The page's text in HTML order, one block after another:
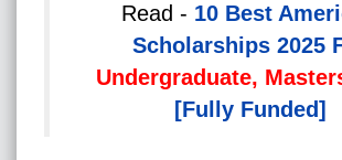
Read - 10 Best
Scholarships 2025
Undergraduate,
[Fully Funded]